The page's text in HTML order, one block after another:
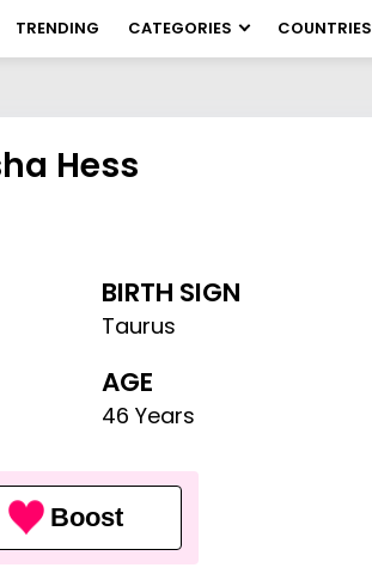
TRENDING CATEGORIES COUNTRIES
Hess
BIRTH SIGN
Taurus
AGE
46 Years
Boost